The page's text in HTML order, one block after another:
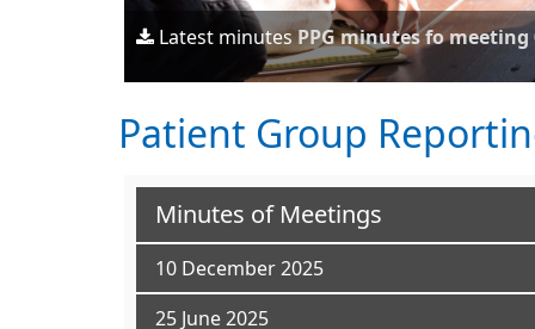
Latest minutes PPG minutes fo meeting
Patient Group
Minutes of Meetings
10 December 2025
25 June 2025